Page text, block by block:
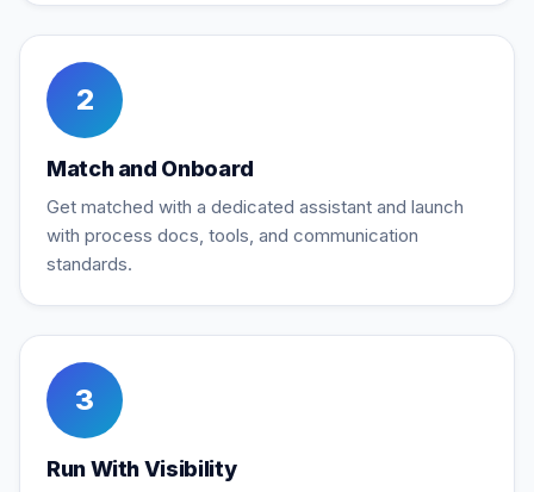
2
Match and Onboard
Get matched with a dedicated assistant and launch
with process docs, tools, and communication
standards.
3
Run With Visibility